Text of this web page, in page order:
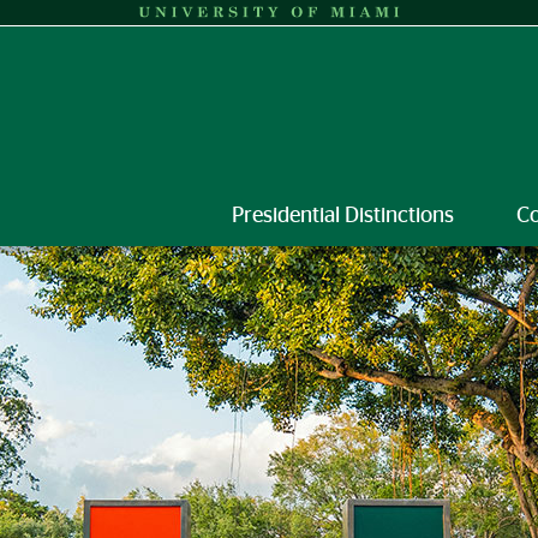
Presidential Distinctions
of Miami